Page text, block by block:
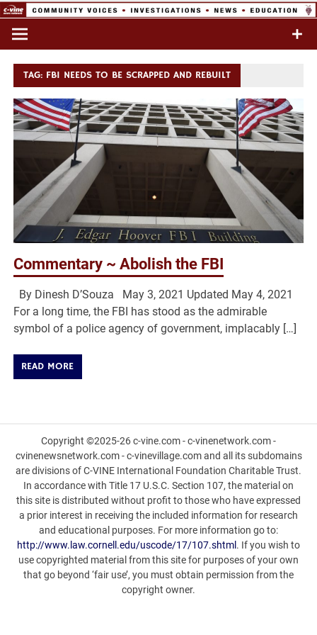
Skip
content
Network
Commentary & Analysis
TAG: FBI NEEDS TO BE SCRAPPED AND REBUILT
Commentary ~ Abolish the FBI
By Dinesh D’Souza May 3, 2021 Updated May 4, 2021
For a long time, the FBI has stood as the admirable
symbol of a police agency of government, implacably […]
READ MORE
Copyright ©2025-26 c-vine.com - c-vinenetwork.com -
cvinenewsnetwork.com - c-vinevillage.com and all its subdomains
are divisions of C-VINE International Foundation Charitable Trust.
In accordance with Title 17 U.S.C. Section 107, the material on
this site is distributed without profit to those who have expressed
a prior interest in receiving the included information for research
and educational purposes. For more information go to:
http://www.law.cornell.edu/uscode/17/107.shtml . If you wish to
use copyrighted material from this site for purposes of your own
that go beyond ‘fair use’, you must obtain permission from the
copyright owner.